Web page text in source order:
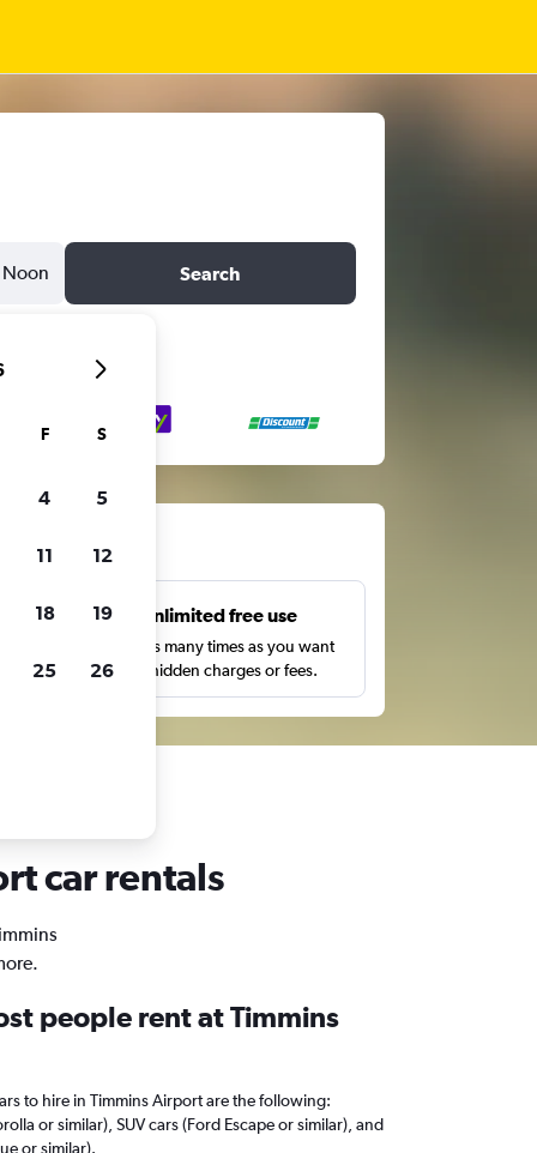
Noon Search
Unlimited free use
Search as many times as you want
with no hidden charges or fees.
car rentals
people rent at Timmins
to hire in Timmins Airport are the following:
or similar), SUV cars (Ford Escape or similar), and
or similar).
F S
4 5
11 12
18 19
25 26